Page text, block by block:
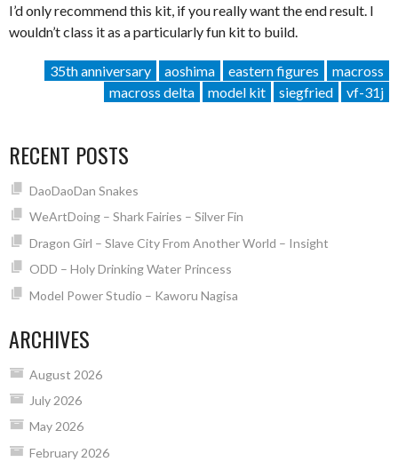
I’d only recommend this kit, if you really want the end result. I
wouldn’t class it as a particularly fun kit to build.
35th anniversary aoshima eastern figures
macross
macross delta
model kit siegfried vf-31j
RECENT POSTS
DaoDaoDan Snakes
WeArtDoing – Shark Fairies – Silver Fin
Dragon Girl – Slave City From Another World – Insight
ODD – Holy Drinking Water Princess
Model Power Studio – Kaworu Nagisa
ARCHIVES
August 2026
July 2026
May 2026
February 2026